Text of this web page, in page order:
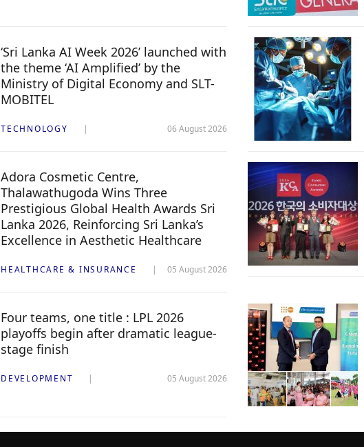
‘Sri Lanka AI Week 2026’ launched with
the theme ‘AI Amplified’ by the
Ministry of Digital Economy and SLT-
MOBITEL
TECHNOLOGY 06 August 2026
Adora Cosmetic Centre,
Thalawathugoda Wins Three
Prestigious Global Health Awards Sri
Lanka 2026, Reinforcing Sri Lanka’s
Excellence in Aesthetic Healthcare
HEALTHCARE & INSURANCE 05 August 2026
Four teams, one title : LPL 2026
playoffs begin after dramatic league-
stage finish
DEVELOPMENT 05 August 2026